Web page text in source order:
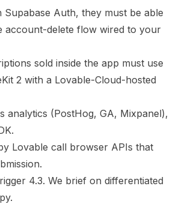
Supabase Auth, they must be able
account-delete flow wired to your
sold inside the app must use
2 with a Lovable-Cloud-hosted
analytics (PostHog, GA, Mixpanel),
Lovable call browser APIs that
4.3. We brief on differentiated